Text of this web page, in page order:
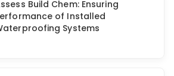
Assess Build Chem: Ensuring